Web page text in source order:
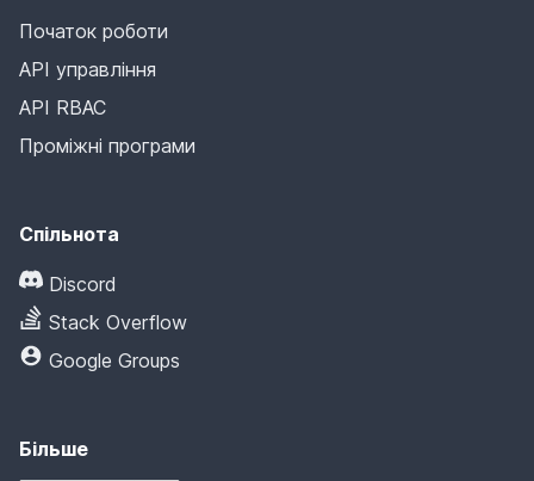
Початок роботи
API управління
API RBAC
Проміжні програми
Спільнота
Discord
Stack Overflow
Google Groups
Більше